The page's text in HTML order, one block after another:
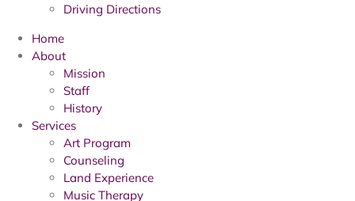
Driving Directions
Home
About
Mission
Staff
History
Services
Art Program
Counseling
Land Experience
Music Therapy